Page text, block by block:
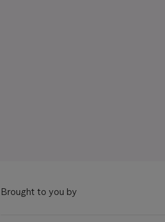
Brought to you by